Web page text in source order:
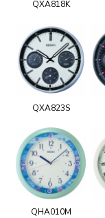
QXA818K
QXA823S
QHA010M